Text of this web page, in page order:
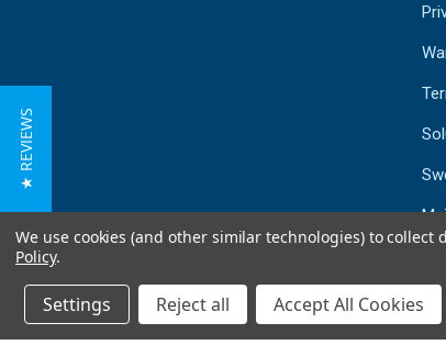
We use cookies (and other similar technologies) to
Policy.
Settings Reject all Accept All Cookies
★ REVIEWS